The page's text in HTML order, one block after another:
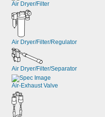
Air Dryer/Filter
Air Dryer/Filter/Regulator
Air Dryer/Filter/Separator
Air-Exhaust Valve